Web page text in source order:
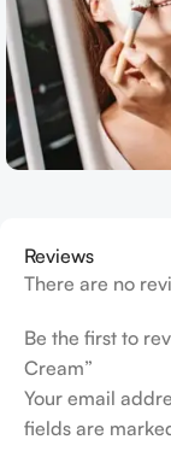
Reviews
There are no
Be the first to
Cream”
Your email
fields are